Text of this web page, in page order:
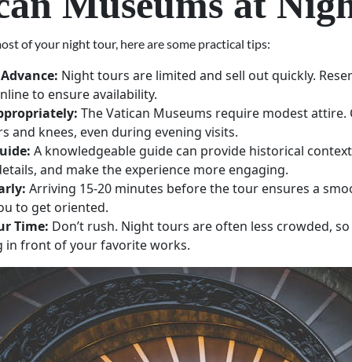
of your night tour, here are some practical tips:
Night tours are limited and sell out quickly.
to ensure availability.
The Vatican Museums require modest attire.
and knees, even during evening visits.
A knowledgeable guide can provide historical
and make the experience more engaging.
Arriving 15-20 minutes before the tour ensures a
to get oriented.
Time: Don’t rush. Night tours are often less crowded,
in front of your favorite works.